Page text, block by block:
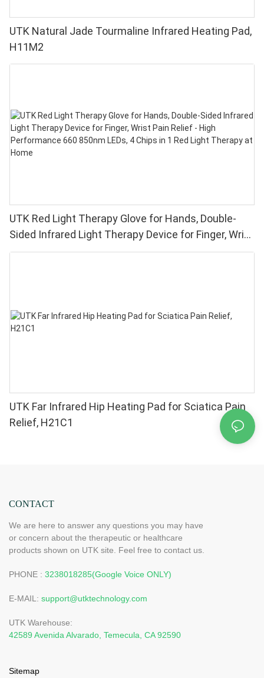
UTK Natural Jade Tourmaline Infrared Heating Pad,
H11M2
UTK Red Light Therapy Glove for Hands, Double-
Sided Infrared Light Therapy Device for Finger, Wrist
Pain Relief - High Performance 660 850nm LEDs, 4
UTK Far Infrared Hip Heating Pad for Sciatica Pain
Relief, H21C1
CONTACT
We are here to answer any questions you may have
or concern about the therapeutic or healthcare
products shown on UTK site. Feel free to contact us.
PHONE : 3238018285(Google Voice ONLY)
E-MAIL: support@utktechnology.com
UTK Warehouse:
42589 Avenida Alvarado, Temecula, CA 92590
Sitemap